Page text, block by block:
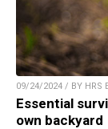
09/24/2024 / BY HRS
Essential
own backyard